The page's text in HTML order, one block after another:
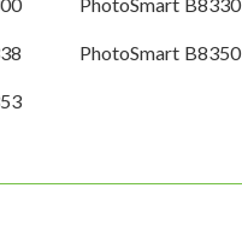
PhotoSmart B8330
PhotoSmart B8350